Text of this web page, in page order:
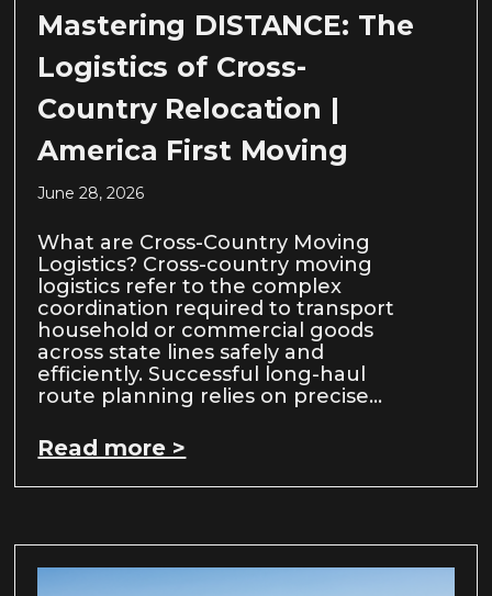
Mastering DISTANCE: The
Logistics of Cross-
Country Relocation |
America First Moving
June 28, 2026
What are Cross-Country Moving
Logistics? Cross-country moving
logistics refer to the complex
coordination required to transport
household or commercial goods
across state lines safely and
efficiently. Successful long-haul
route planning relies on precise…
Read more >